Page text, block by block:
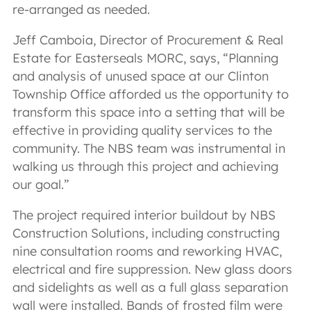
re-arranged as needed.
Jeff Camboia, Director of Procurement & Real
Estate for Easterseals MORC, says, “Planning
and analysis of unused space at our Clinton
Township Office afforded us the opportunity to
transform this space into a setting that will be
effective in providing quality services to the
community. The NBS team was instrumental in
walking us through this project and achieving
our goal.”
The project required interior buildout by NBS
Construction Solutions, including constructing
nine consultation rooms and reworking HVAC,
electrical and fire suppression. New glass doors
and sidelights as well as a full glass separation
wall were installed. Bands of frosted film were